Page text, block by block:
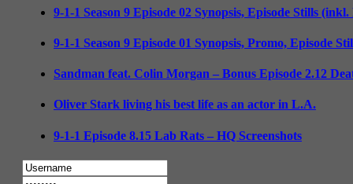
9-1-1 Season 9 Episode 02 Synopsis, Episode Stills
9-1-1 Season 9 Episode 01 Synopsis, Promo, Episode
Sandman feat. Colin Morgan – Bonus Episode 2.12
Oliver Stark living his best life as an actor in L.A.
9-1-1 Episode 8.15 Lab Rats – HQ Screenshots